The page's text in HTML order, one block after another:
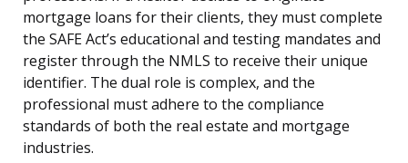
mortgage loans for their clients, they must complete
the SAFE Act’s educational and testing mandates and
register through the NMLS to receive their unique
identifier. The dual role is complex, and the
professional must adhere to the compliance
standards of both the real estate and mortgage
industries.